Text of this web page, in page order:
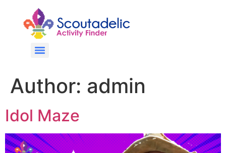
Author: admin
Idol Maze